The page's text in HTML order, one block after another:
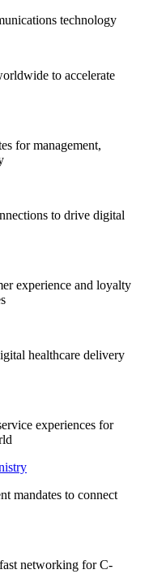
technology
to accelerate
for management,
to drive digital
experience and loyalty
healthcare delivery
experiences for
mandates to connect
networking for C-